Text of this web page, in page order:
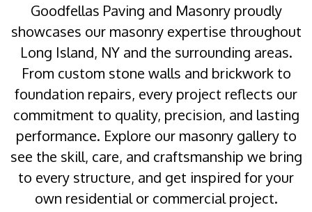
Goodfellas Paving and Masonry proudly
showcases our masonry expertise throughout
Long Island, NY and the surrounding areas.
From custom stone walls and brickwork to
foundation repairs, every project reflects our
commitment to quality, precision, and lasting
performance. Explore our masonry gallery to
see the skill, care, and craftsmanship we bring
to every structure, and get inspired for your
own residential or commercial project.